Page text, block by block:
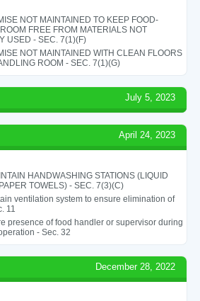
NOT MAINTAINED TO KEEP FOOD-
FREE FROM MATERIALS NOT
USED - SEC. 7(1)(F)
NOT MAINTAINED WITH CLEAN FLOORS
ROOM - SEC. 7(1)(G)
July 5, 2023
April 24, 2023
HANDWASHING STATIONS (LIQUID
TOWELS) - SEC. 7(3)(C)
ventilation system to ensure elimination of
11
presence of food handler or supervisor during
- Sec. 32
December 28, 2022